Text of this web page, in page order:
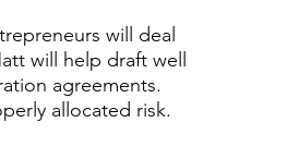
will deal
will help draft well
agreements.
allocated risk.